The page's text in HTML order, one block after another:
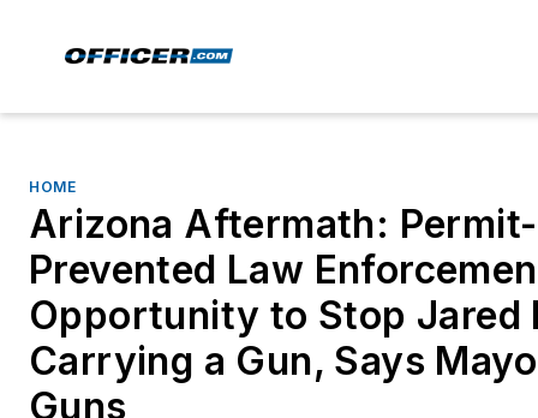
HOME
Arizona Aftermath:
Prevented Law
Opportunity to Stop Jared
Carrying a Gun, Says
Guns